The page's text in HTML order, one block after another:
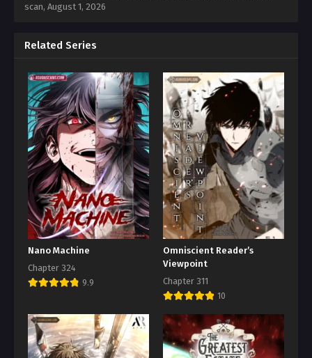
scan, August 1, 2026
Related Series
Nano Machine
Chapter 324
9.9
Omniscient Reader’s
Viewpoint
Chapter 311
10